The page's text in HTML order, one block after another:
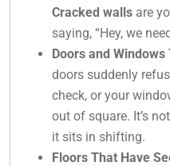
Cracked walls are
saying, “Hey, we
Doors and
doors suddenly
check, or your
out of square. It’s
it sits in shifting.
Floors That Have